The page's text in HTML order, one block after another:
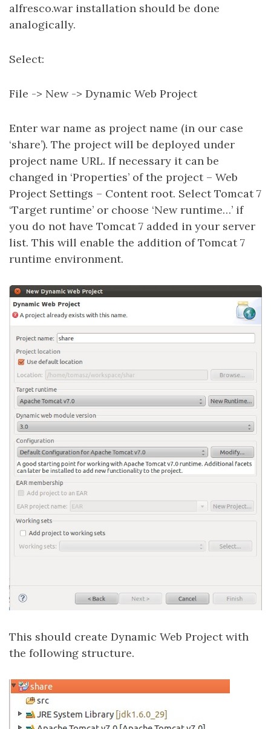
alfresco.war installation should be done
analogically.
Select:
File -> New -> Dynamic Web Project
Enter war name as project name (in our case
‘share’). The project will be deployed under
project name URL. If necessary it can be
changed in ‘Properties’ of the project – Web
Project Settings – Content root. Select Tomcat 7
‘Target runtime’ or choose ‘New runtime…’ if
you do not have Tomcat 7 added in your server
list. This will enable the addition of Tomcat 7
runtime environment.
This should create Dynamic Web Project with
the following structure.